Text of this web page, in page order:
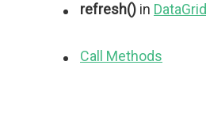
refresh() in DataGrid
Call Methods